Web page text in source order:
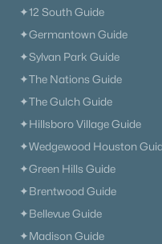
✦12 South Guide
✦Germantown Guide
✦Sylvan Park Guide
✦The Nations Guide
✦The Gulch Guide
✦Hillsboro Village Guide
✦Wedgewood Houston
✦Green Hills Guide
✦Brentwood Guide
✦Bellevue Guide
✦Madison Guide